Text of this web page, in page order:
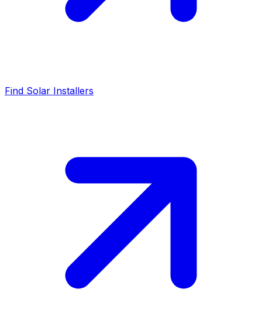
Find Solar Installers